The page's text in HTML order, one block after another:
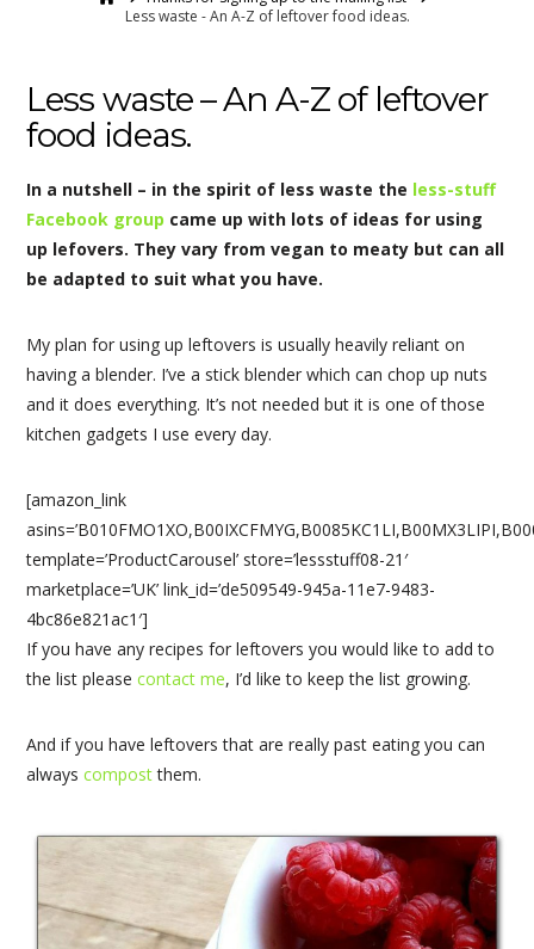
Less waste - An A-Z of leftover food ideas.
Less waste – An A-Z of leftover
food ideas.
In a nutshell – in the spirit of less waste the less-stuff
Facebook group came up with lots of ideas for using
up lefovers. They vary from vegan to meaty but can all
be adapted to suit what you have.
My plan for using up leftovers is usually heavily reliant on
having a blender. I’ve a stick blender which can chop up nuts
and it does everything. It’s not needed but it is one of those
kitchen gadgets I use every day.
[amazon_link
template=’ProductCarousel’ store=’lessstuff08-21′
marketplace=’UK’ link_id=’de509549-945a-11e7-9483-
4bc86e821ac1′]
If you have any recipes for leftovers you would like to add to
the list pleasecontact me, I’d like to keep the list growing.
And if you have leftovers that are really past eating you can
alwayscompostthem.